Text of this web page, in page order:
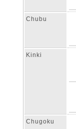
Chubu
Kinki
Chugoku